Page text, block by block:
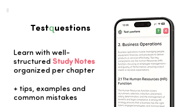
Testquestions
Learn with well-
structured Study Notes
organized per chapter
+ tips, examples and
common mistakes